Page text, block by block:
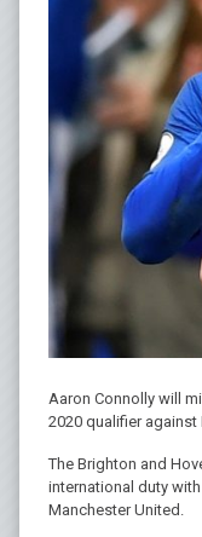
Aaron Connolly will
2020 qualifier against
The Brighton and
international duty
Manchester United.